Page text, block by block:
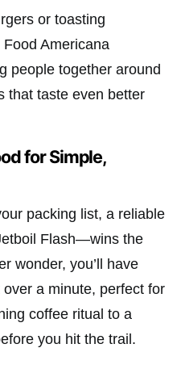
or toasting
Americana
people together around
that taste even better
for Simple,
packing list, a reliable
Flash—wins the
wonder, you’ll have
a minute, perfect for
coffee ritual to a
you hit the trail.